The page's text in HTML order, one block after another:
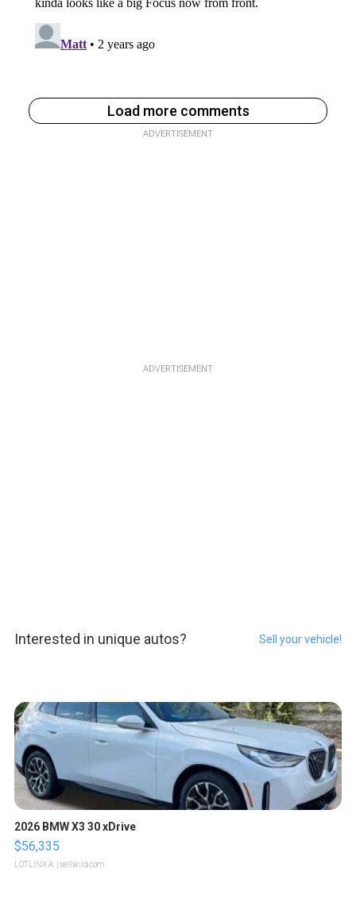
Load more comments
ADVERTISEMENT
ADVERTISEMENT
Interested in unique autos? Sell your vehicle!
2026 BMW X3 30 xDrive
$56,335
LOTLINX A. | sellwild.com